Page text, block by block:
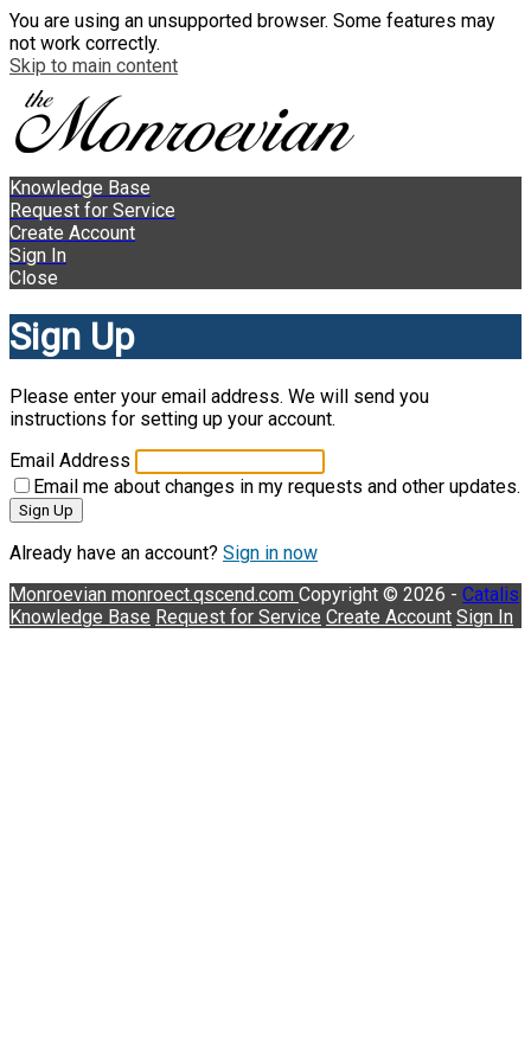
You are using an unsupported browser. Some features may
not work correctly.
Skip to main content
Knowledge Base
Request for Service
Create Account
Sign In
Close
Sign Up
Please enter your email address. We will send you
instructions for setting up your account.
Email Address
Email me about changes in my requests and other updates.
Sign Up
Already have an account? Sign in now
Monroevian monroect.qscend.com Copyright © 2026 - Catalis
Knowledge Base Request for Service Create Account Sign In